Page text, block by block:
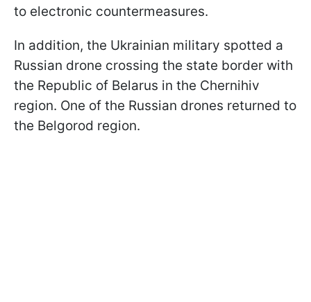
to electronic countermeasures.
In addition, the Ukrainian military spotted a
Russian drone crossing the state border with
the Republic of Belarus in the Chernihiv
region. One of the Russian drones returned to
the Belgorod region.